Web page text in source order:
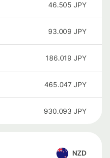
46.505 JPY
93.009 JPY
186.019 JPY
465.047 JPY
930.093 JPY
NZD